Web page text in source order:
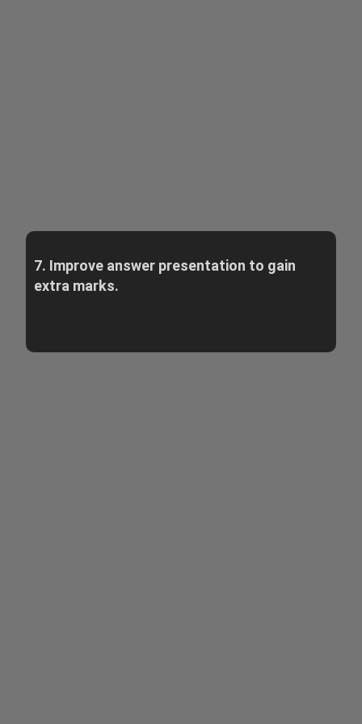
7. Improve answer presentation to gain
extra marks.